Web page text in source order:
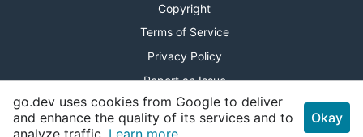
Copyright
Terms of Service
Privacy Policy
Report an Issue
Theme Toggle
go.dev uses cookies from Google to deliver
and enhance the quality of its services and to
analyze traffic. Learn more.
Okay